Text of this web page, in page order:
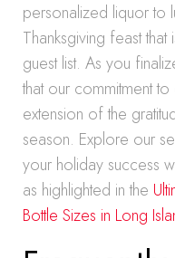
personalized liquor to
Thanksgiving feast
guest list. As you
that our commitment
extension of the
season. Explore our
your holiday success
as highlighted in the
Bottle Sizes in Long